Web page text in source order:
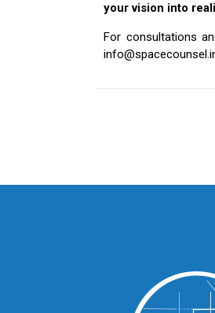
your vision into
For consultations